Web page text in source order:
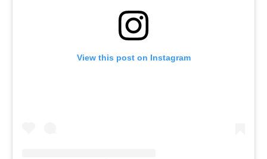
View this post on Instagram